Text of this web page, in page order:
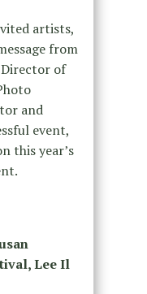
artists,
from
of
and
event,
this year’s
Lee Il